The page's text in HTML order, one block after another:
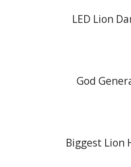
LED Lion
God
Biggest Lion